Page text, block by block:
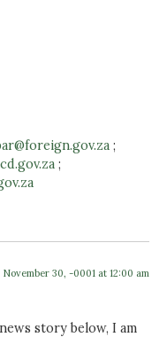
;
;
November 30, -0001 at 12:00 am
story below, I am